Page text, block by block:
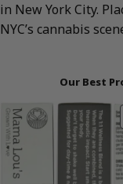
in New York City.
NYC’s cannabis
Our Best